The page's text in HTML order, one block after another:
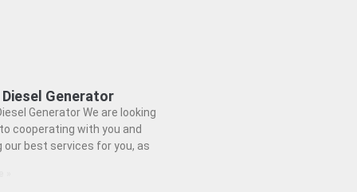
Generator
Generator We are looking
cooperating with you and
our best services for you, as